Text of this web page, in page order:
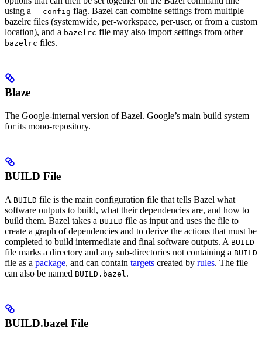
using a --config flag. Bazel can combine settings from multiple
bazelrc files (systemwide, per-workspace, per-user, or from a custom
location), and a bazelrc file may also import settings from other
bazelrc files.
Blaze
The Google-internal version of Bazel. Google’s main build system
for its mono-repository.
BUILD File
A BUILD file is the main configuration file that tells Bazel what
software outputs to build, what their dependencies are, and how to
build them. Bazel takes a BUILD file as input and uses the file to
create a graph of dependencies and to derive the actions that must be
completed to build intermediate and final software outputs. A BUILD
file marks a directory and any sub-directories not containing a BUILD
file as a package, and can contain targets created by rules. The file
can also be named BUILD.bazel .
BUILD.bazel File